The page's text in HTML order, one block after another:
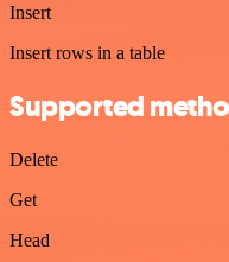
Insert
Insert rows in a table
Supported
Delete
Get
Head